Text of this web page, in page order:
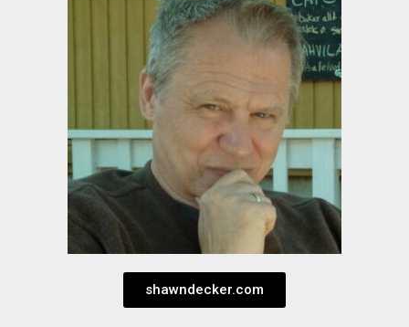
shawndecker.com